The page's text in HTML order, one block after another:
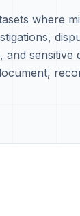
where
and sensitive